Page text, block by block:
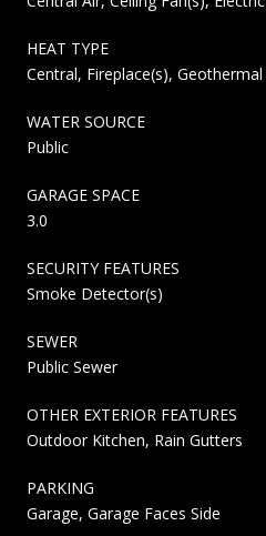
HEAT TYPE
Central, Fireplace(s), Geothermal
WATER SOURCE
Public
GARAGE SPACE
3.0
SECURITY FEATURES
Smoke Detector(s)
SEWER
Public Sewer
OTHER EXTERIOR FEATURES
Outdoor Kitchen, Rain Gutters
PARKING
Garage, Garage Faces Side